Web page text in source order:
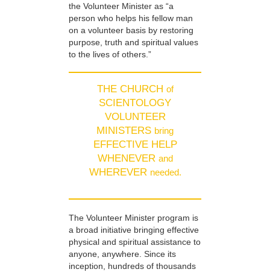
the Volunteer Minister as “a
person who helps his fellow man
on a volunteer basis by restoring
purpose, truth and spiritual values
to the lives of others.”
THE CHURCH of
SCIENTOLOGY
VOLUNTEER
MINISTERS bring
EFFECTIVE HELP
WHENEVER and
WHEREVER needed.
The Volunteer Minister program is
a broad initiative bringing effective
physical and spiritual assistance to
anyone, anywhere. Since its
inception, hundreds of thousands